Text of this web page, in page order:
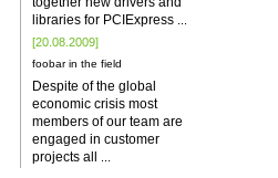
libraries for PCIExpress
[20.08.2009]
foobar in the field
Despite of the global
economic crisis most
members of our team are
engaged in customer
projects all